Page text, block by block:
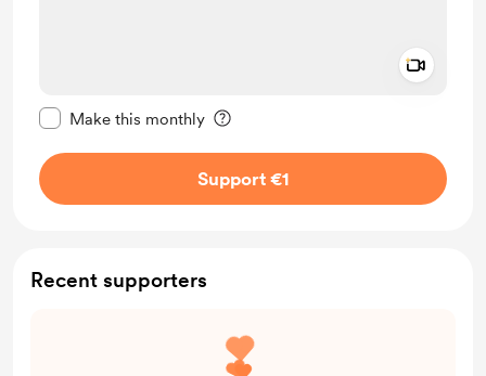
Make this monthly
Support €1
Recent supporters